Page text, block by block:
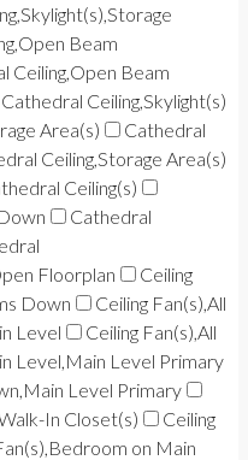
Beam
Ceiling,Open Beam
Cathedral Ceiling,Skylight(s)
Area(s)
Cathedral
Ceiling,Storage Area(s)
Ceiling(s)
Cathedral
Floorplan
Ceiling
Down
Ceiling Fan(s),All
Level
Ceiling Fan(s),All
Level,Main Level Primary
Level Primary
In Closet(s)
Ceiling
on Main